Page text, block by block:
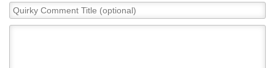
Quirky
Comment